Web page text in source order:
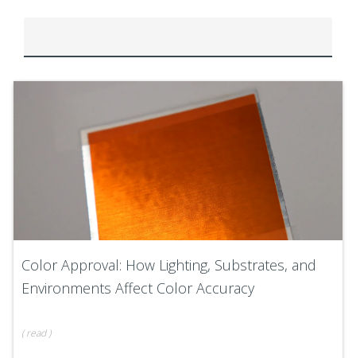
Color Approval: How Lighting, Substrates, and
Environments Affect Color Accuracy
(read )